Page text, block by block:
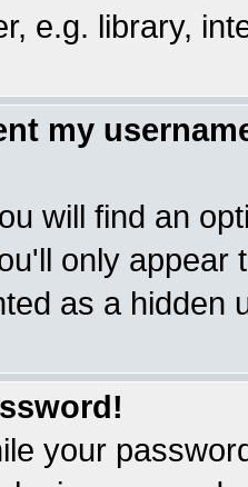
e.g. library,
my
will find an
only appear
as a hidden
your